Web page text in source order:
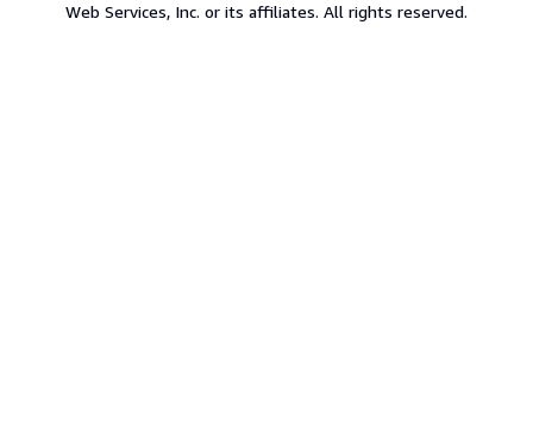
Web Services, Inc. or its affiliates. All rights reserved.